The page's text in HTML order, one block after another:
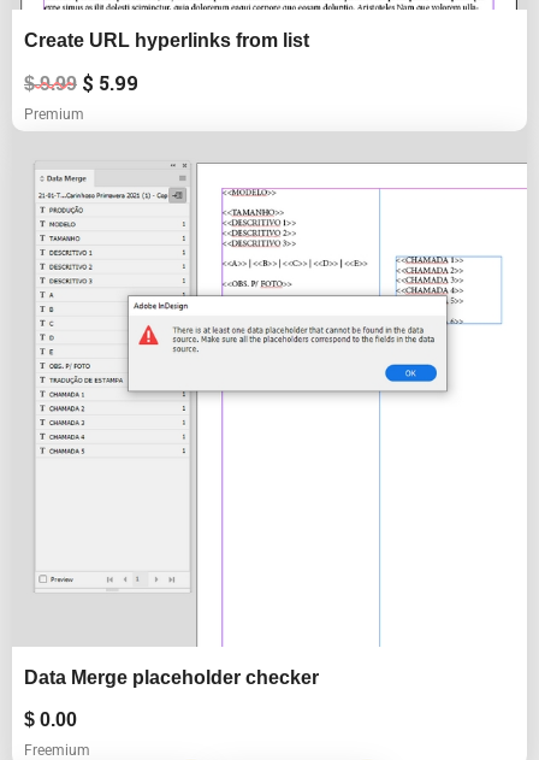
Create URL hyperlinks from list
$9.99 $ 5.99
Premium
Data Merge placeholder checker
$ 0.00
Freemium